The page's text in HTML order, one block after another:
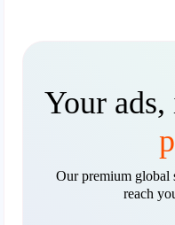
Your
Our premium global
reach